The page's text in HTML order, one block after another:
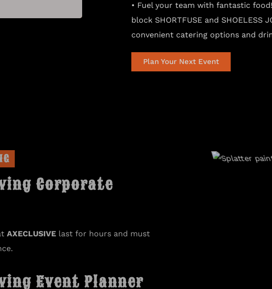
• Fuel your team with fantastic
block SHORTFUSE and SHOELESS
convenient catering options and
Plan Your Next Event
Corporate
AXECLUSIVElast for hours and must
Event Planner